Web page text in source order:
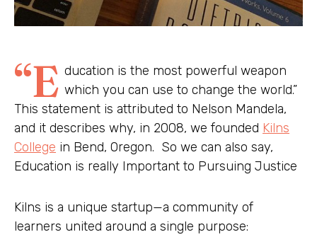
“E ducation is the most powerful weapon
which you can use to change the world.”
This statement is attributed to Nelson Mandela,
and it describes why, in 2008, we founded Kilns
College in Bend, Oregon. So we can also say,
Education is really Important to Pursuing Justice
Kilns is a unique startup—a community of
learners united around a single purpose: